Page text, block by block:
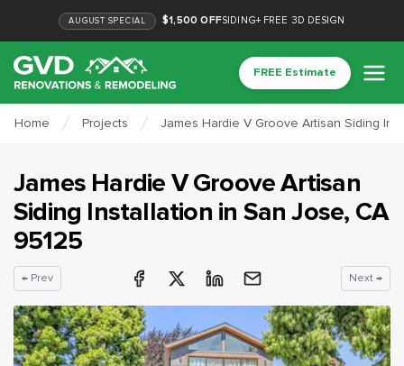
AUGUST SPECIAL $1,500 OFFSIDING+ FREE 3D DESIGN
FREE Estimate
Home Projects James Hardie V Groove Artisan Siding
James Hardie V Groove Artisan
Siding Installation in San Jose, CA
95125
← Prev Next →